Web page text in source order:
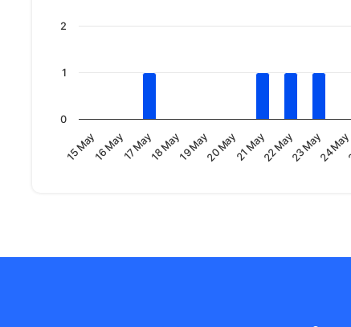
15 May16 May17 May18 May19 May20 May21 May22 May23 May24 May
0
1
2